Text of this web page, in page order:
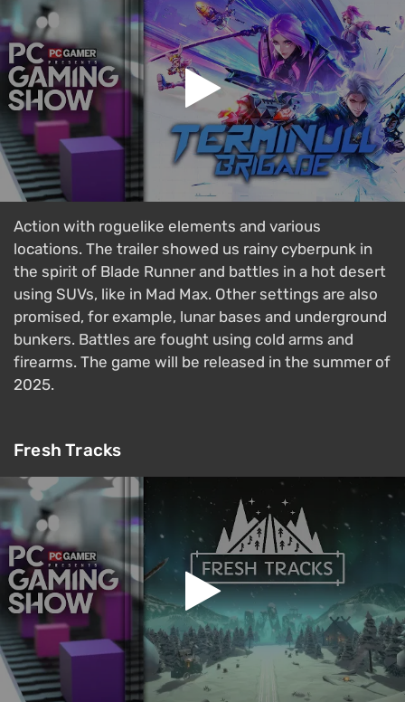
Action with roguelike elements and various
locations. The trailer showed us rainy cyberpunk in
the spirit of Blade Runner and battles in a hot desert
using SUVs, like in Mad Max. Other settings are also
promised, for example, lunar bases and underground
bunkers. Battles are fought using cold arms and
firearms. The game will be released in the summer of
2025.
Fresh Tracks